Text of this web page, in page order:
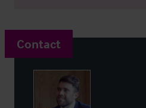
Contact